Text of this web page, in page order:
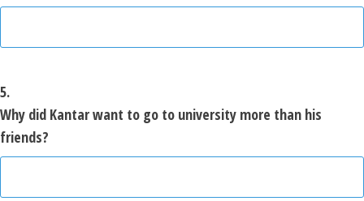
5.
Why did Kantar want to go to university more than his
friends?